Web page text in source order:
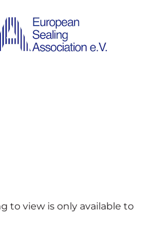
to view is only available to